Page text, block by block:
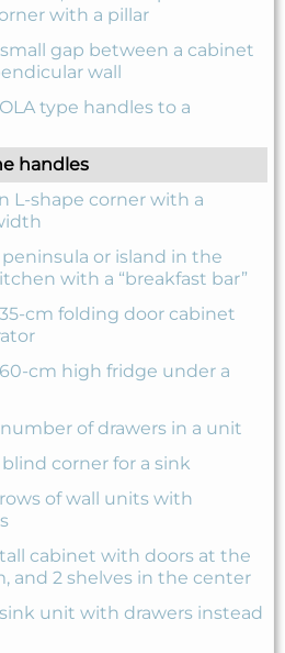
with a pillar
gap between a cabinet
wall
type handles to a
handles
L-shape corner with a
or island in the
with a “breakfast bar”
cm folding door cabinet
cm high fridge under a
of drawers in a unit
corner for a sink
of wall units with
cabinet with doors at the
and 2 shelves in the center
unit with drawers instead